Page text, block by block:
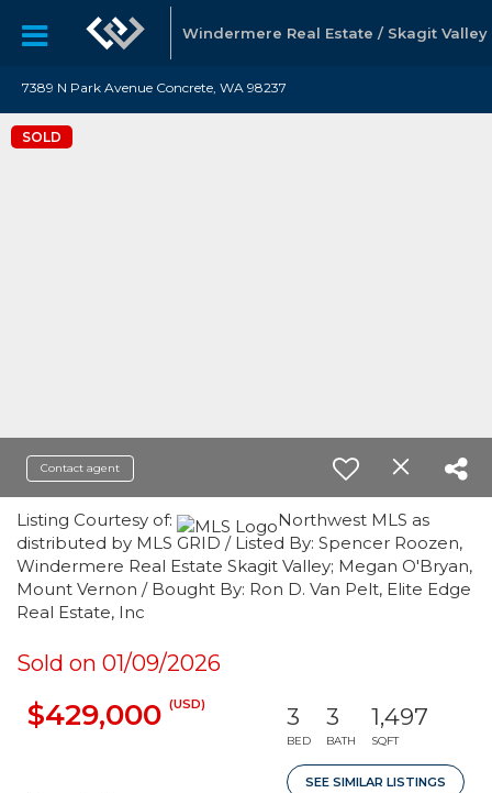
Windermere Real Estate / Skagit Valley
7389 N Park Avenue Concrete, WA 98237
SOLD
Contact agent
Listing Courtesy of:
Northwest MLS as
distributed by MLS GRID / Listed By: Spencer Roozen,
Windermere Real Estate Skagit Valley; Megan O'Bryan,
Mount Vernon / Bought By: Ron D. Van Pelt, Elite Edge
Real Estate, Inc
Sold on 01/09/2026
$429,000 (USD) 3
BED
3
BATH
1,497
SQFT
SEE SIMILAR LISTINGS